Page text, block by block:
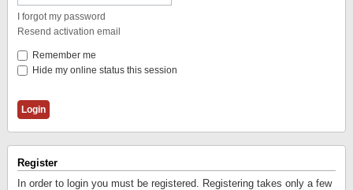
I forgot my password
Resend activation email
Remember me
Hide my online status this session
Register
In order to login you must be registered. Registering takes only a few